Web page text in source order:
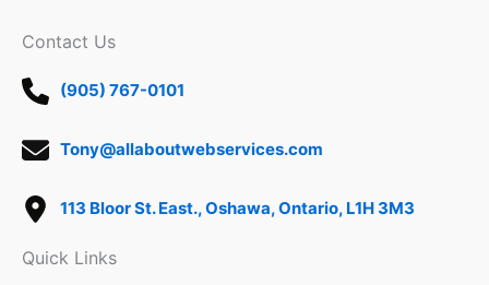
Contact Us
(905) 767-0101
Tony@allaboutwebservices.com
113 Bloor St. East., Oshawa, Ontario, L1H 3M3
Quick Links